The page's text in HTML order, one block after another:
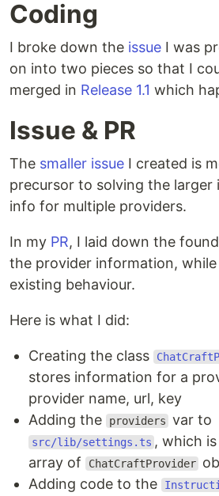
Coding
I broke down the issue I was
on into two pieces so that I
merged in Release 1.1 which
Issue & PR
The smaller issue I created is
precursor to solving the larger
info for multiple providers.
In my PR, I laid down the
the provider information,
existing behaviour.
Here is what I did:
Creating the class
stores information for a
provider name, url, key
Adding the
providers var to
src/lib/settings.ts , which
array of
ChatCraftProvider
Adding code to the